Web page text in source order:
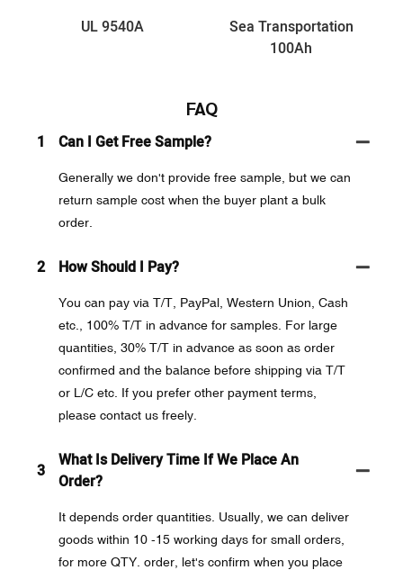
UL 9540A
Sea Transportation
100Ah
FAQ
1 Can I Get Free Sample?
Generally we don't provide free sample, but we can
return sample cost when the buyer plant a bulk
order.
2 How Should I Pay?
You can pay via T/T, PayPal, Western Union, Cash
etc., 100% T/T in advance for samples. For large
quantities, 30% T/T in advance as soon as order
confirmed and the balance before shipping via T/T
or L/C etc. If you prefer other payment terms,
please contact us freely.
3
What Is Delivery Time If We Place An
Order?
It depends order quantities. Usually, we can deliver
goods within 10 -15 working days for small orders,
for more QTY. order, let's confirm when you place